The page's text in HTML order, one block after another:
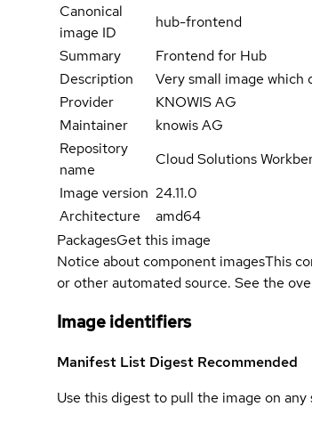
Canonical
image ID
hub-frontend
Summary
Frontend for Hub
Description
Very small image which
Provider
KNOWIS AG
Maintainer
knowis AG
Repository
name
Cloud Solutions
Image version 24.11.0
Architecture
amd64
PackagesGet this image
Notice about component imagesThis
or other automated source. See the
Image identifiers
Manifest List Digest Recommended
Use this digest to pull the image on